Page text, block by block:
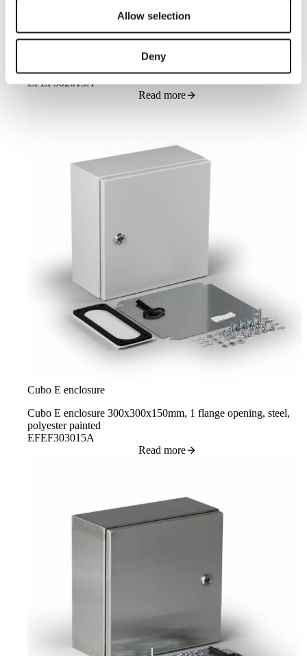
Allow selection
Deny
Cubo E enclosure
Cubo E enclosure 300x200x150mm, plain sides, steel, polyester
painted
EFEP302015A
Read more
Cubo E enclosure
Cubo E enclosure 300x300x150mm, 1 flange opening, steel,
polyester painted
EFEF303015A
Read more